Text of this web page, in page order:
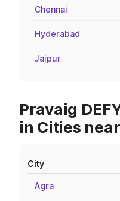
Chennai
Hyderabad
Jaipur
Pravaig
in Cities
City
Agra